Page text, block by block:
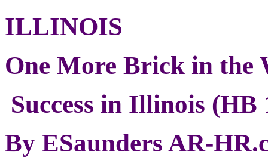
ILLINOIS
One More Brick in the
Success in Illinois (HB
By ESaunders AR-